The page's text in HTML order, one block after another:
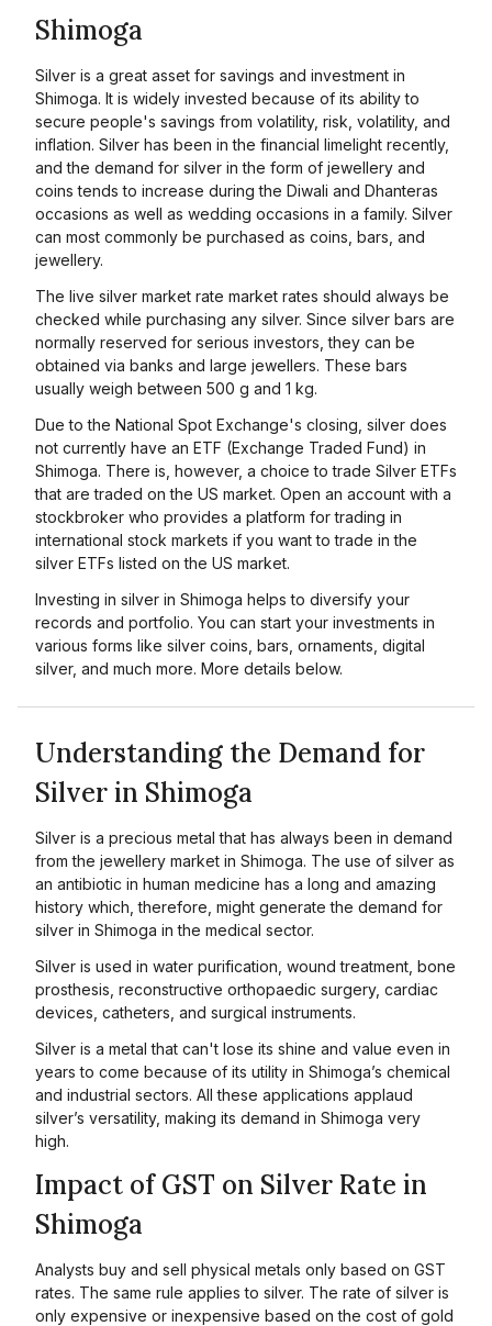
Shimoga
Silver is a great asset for savings and investment in
Shimoga. It is widely invested because of its ability to
secure people's savings from volatility, risk, volatility, and
inflation. Silver has been in the financial limelight recently,
and the demand for silver in the form of jewellery and
coins tends to increase during the Diwali and Dhanteras
occasions as well as wedding occasions in a family. Silver
can most commonly be purchased as coins, bars, and
jewellery.
The live silver market rate market rates should always be
checked while purchasing any silver. Since silver bars are
normally reserved for serious investors, they can be
obtained via banks and large jewellers. These bars
usually weigh between 500 g and 1 kg.
Due to the National Spot Exchange's closing, silver does
not currently have an ETF (Exchange Traded Fund) in
Shimoga. There is, however, a choice to trade Silver ETFs
that are traded on the US market. Open an account with a
stockbroker who provides a platform for trading in
international stock markets if you want to trade in the
silver ETFs listed on the US market.
Investing in silver in Shimoga helps to diversify your
records and portfolio. You can start your investments in
various forms like silver coins, bars, ornaments, digital
silver, and much more. More details below.
Understanding the Demand for
Silver in Shimoga
Silver is a precious metal that has always been in demand
from the jewellery market in Shimoga. The use of silver as
an antibiotic in human medicine has a long and amazing
history which, therefore, might generate the demand for
silver in Shimoga in the medical sector.
Silver is used in water purification, wound treatment, bone
prosthesis, reconstructive orthopaedic surgery, cardiac
devices, catheters, and surgical instruments.
Silver is a metal that can't lose its shine and value even in
years to come because of its utility in Shimoga’s chemical
and industrial sectors. All these applications applaud
silver’s versatility, making its demand in Shimoga very
high.
Impact of GST on Silver Rate in
Shimoga
Analysts buy and sell physical metals only based on GST
rates. The same rule applies to silver. The rate of silver is
only expensive or inexpensive based on the cost of gold